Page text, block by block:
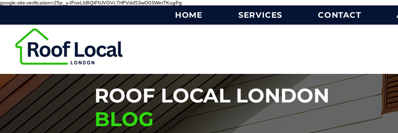
google-site-verification=25p_y-IFneLbBQtFIUVGVc7HFVdd53wO03WerTKugPg
HOME SERVICES CONTACT
ROOF LOCAL LONDON
BLOG